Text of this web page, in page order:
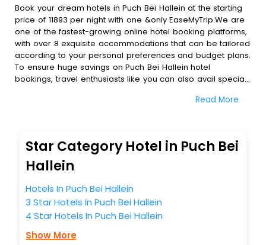
Book your dream hotels in Puch Bei Hallein at the starting
price of 11893 per night with one &only EaseMyTrip.We are
one of the fastest-growing online hotel booking platforms,
with over 8 exquisite accommodations that can be tailored
according to your personal preferences and budget plans.
To ensure huge savings on Puch Bei Hallein hotel
bookings, travel enthusiasts like you can also avail special
Puch Bei Hallein hotel bookings with EaseMyTrip.To amplify
amenities, include blazing-fast Wi - Fi, AC rooms, free
breakfast, spa treatment, fee cancellation option and
much more.
With all these meticulously arranged amenities, we ensure
to completely satiate all the requirements and leave an
indelible impact on every traveller’s heart. We empower
you to select the exceptional lodging facility that suits your
budget without leaving any stone unturned.
So, are you ready to explore the enriching wonders of
Read More
Star Category Hotel in Puch Bei
Hallein
Hotels In Puch Bei Hallein
3 Star Hotels In Puch Bei Hallein
4 Star Hotels In Puch Bei Hallein
Show More